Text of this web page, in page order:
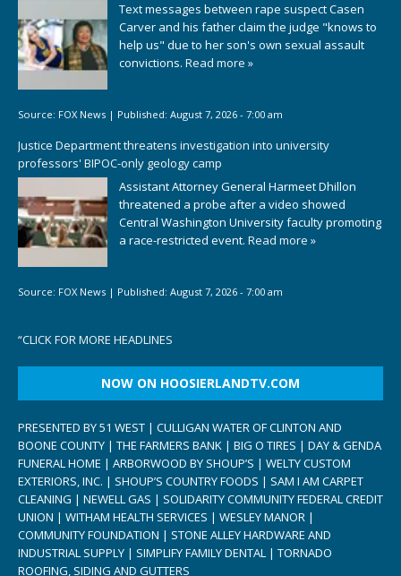
Text messages between rape suspect Casen
Carver and his father claim the judge "knows to
help us" due to her son's own sexual assault
convictions. Read more »
Source: FOX News | Published: August 7, 2026 - 7:00 am
Justice Department threatens investigation into university
professors' BIPOC-only geology camp
Assistant Attorney General Harmeet Dhillon
threatened a probe after a video showed
Central Washington University faculty promoting
a race-restricted event. Read more »
Source: FOX News | Published: August 7, 2026 - 7:00 am
“CLICK FOR MORE HEADLINES
NOW ON HOOSIERLANDTV.COM
PRESENTED BY 51 WEST | CULLIGAN WATER OF CLINTON AND
BOONE COUNTY | THE FARMERS BANK | BIG O TIRES | DAY & GENDA
FUNERAL HOME | ARBORWOOD BY SHOUP’S | WELTY CUSTOM
EXTERIORS, INC. | SHOUP’S COUNTRY FOODS | SAM I AM CARPET
CLEANING | NEWELL GAS | SOLIDARITY COMMUNITY FEDERAL CREDIT
UNION | WITHAM HEALTH SERVICES | WESLEY MANOR |
COMMUNITY FOUNDATION | STONE ALLEY HARDWARE AND
INDUSTRIAL SUPPLY | SIMPLIFY FAMILY DENTAL | TORNADO
ROOFING, SIDING AND GUTTERS